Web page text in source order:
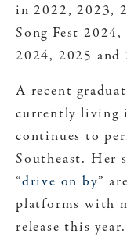
in 2022, 2023,
Song Fest
2024, 2025
A recent
currently living
continues to
Southeast. Her
“drive on by”
platforms with
release this year.